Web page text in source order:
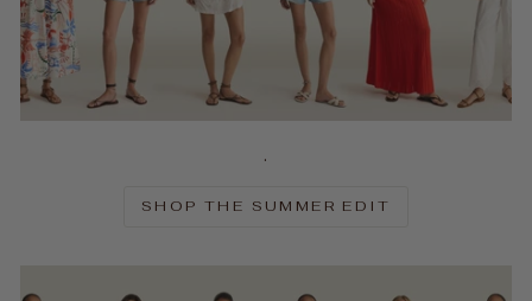
.
SHOP THE SUMMER EDIT